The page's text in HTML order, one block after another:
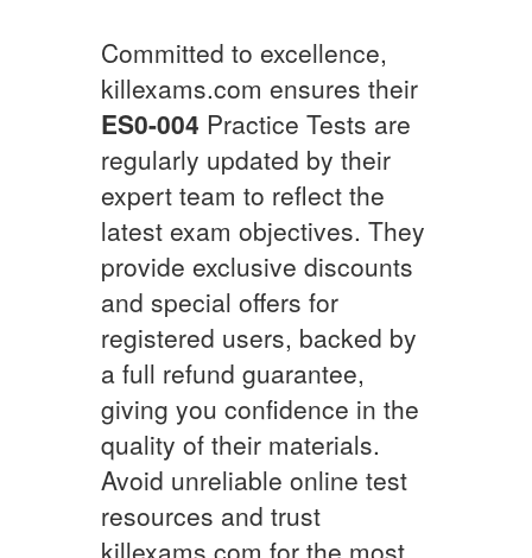
Committed to excellence,
killexams.com ensures their
ES0-004 Practice Tests are
regularly updated by their
expert team to reflect the
latest exam objectives. They
provide exclusive discounts
and special offers for
registered users, backed by
a full refund guarantee,
giving you confidence in the
quality of their materials.
Avoid unreliable online test
resources and trust
killexams.com for the most